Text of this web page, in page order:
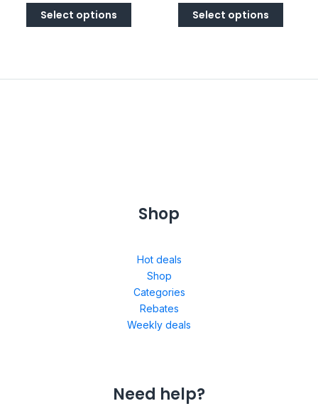
Select options Select options
Shop
Hot deals
Shop
Categories
Rebates
Weekly deals
Need help?